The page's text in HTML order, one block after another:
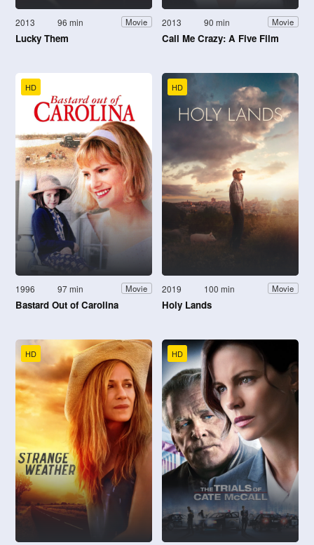
2013 96 min Movie
Lucky Them
2013 90 min Movie
Call Me Crazy: A Five Film
HD
1996 97 min Movie
Bastard Out of Carolina
HD
2019 100 min Movie
Holy Lands
HD HD